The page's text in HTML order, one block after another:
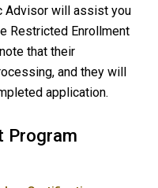
Advisor will assist you
Restricted Enrollment
that their
and they will
application.
Program